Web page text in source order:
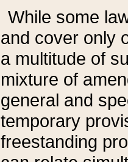
While some
and cover only
a multitude of
mixture of
general and
temporary
freestanding